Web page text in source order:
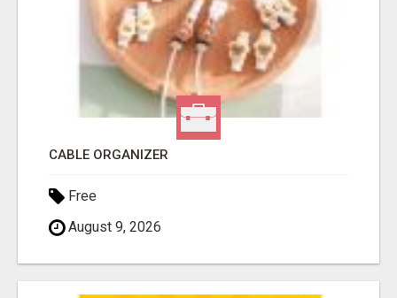
CABLE ORGANIZER
Free
August 9, 2026